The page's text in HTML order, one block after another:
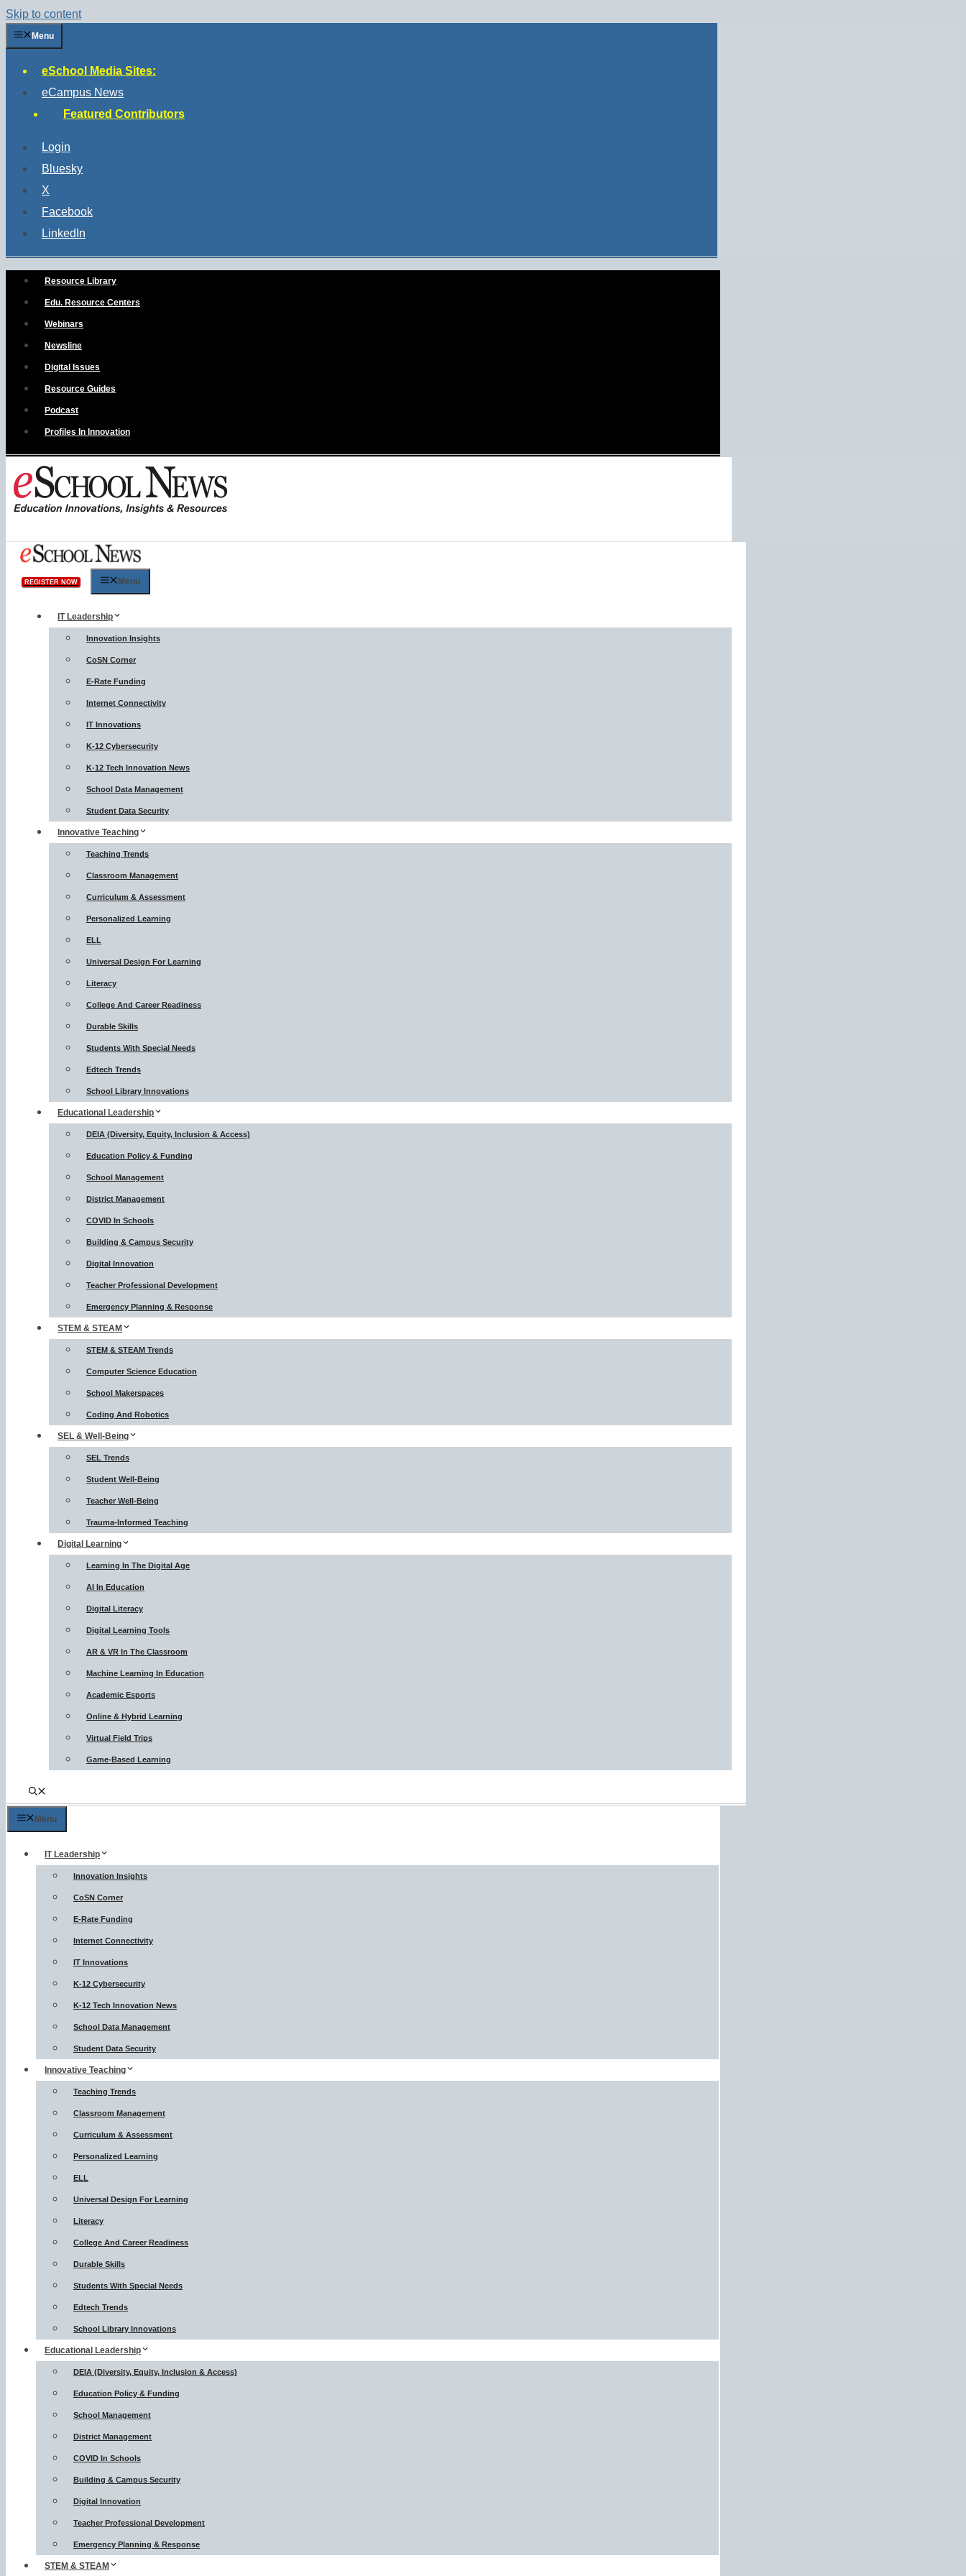
Skip to content
Menu
eSchool Media Sites:
eCampus News
Featured Contributors
Login
Bluesky
X
Facebook
LinkedIn
Resource Library
Edu. Resource Centers
Webinars
Newsline
Digital Issues
Resource Guides
Podcast
Profiles In Innovation
REGISTER NOW Menu
IT Leadership
Innovation Insights
CoSN Corner
E-Rate Funding
Internet Connectivity
IT Innovations
K-12 Cybersecurity
K-12 Tech Innovation News
School Data Management
Student Data Security
Innovative Teaching
Teaching Trends
Classroom Management
Curriculum & Assessment
Personalized Learning
ELL
Universal Design For Learning
Literacy
College And Career Readiness
Durable Skills
Students With Special Needs
Edtech Trends
School Library Innovations
Educational Leadership
DEIA (Diversity, Equity, Inclusion & Access)
Education Policy & Funding
School Management
District Management
COVID In Schools
Building & Campus Security
Digital Innovation
Teacher Professional Development
Emergency Planning & Response
STEM & STEAM
STEM & STEAM Trends
Computer Science Education
School Makerspaces
Coding And Robotics
SEL & Well-Being
SEL Trends
Student Well-Being
Teacher Well-Being
Trauma-Informed Teaching
Digital Learning
Learning In The Digital Age
AI In Education
Digital Literacy
Digital Learning Tools
AR & VR In The Classroom
Machine Learning In Education
Academic Esports
Online & Hybrid Learning
Virtual Field Trips
Game-Based Learning
Menu
IT Leadership
Innovation Insights
CoSN Corner
E-Rate Funding
Internet Connectivity
IT Innovations
K-12 Cybersecurity
K-12 Tech Innovation News
School Data Management
Student Data Security
Innovative Teaching
Teaching Trends
Classroom Management
Curriculum & Assessment
Personalized Learning
ELL
Universal Design For Learning
Literacy
College And Career Readiness
Durable Skills
Students With Special Needs
Edtech Trends
School Library Innovations
Educational Leadership
DEIA (Diversity, Equity, Inclusion & Access)
Education Policy & Funding
School Management
District Management
COVID In Schools
Building & Campus Security
Digital Innovation
Teacher Professional Development
Emergency Planning & Response
STEM & STEAM